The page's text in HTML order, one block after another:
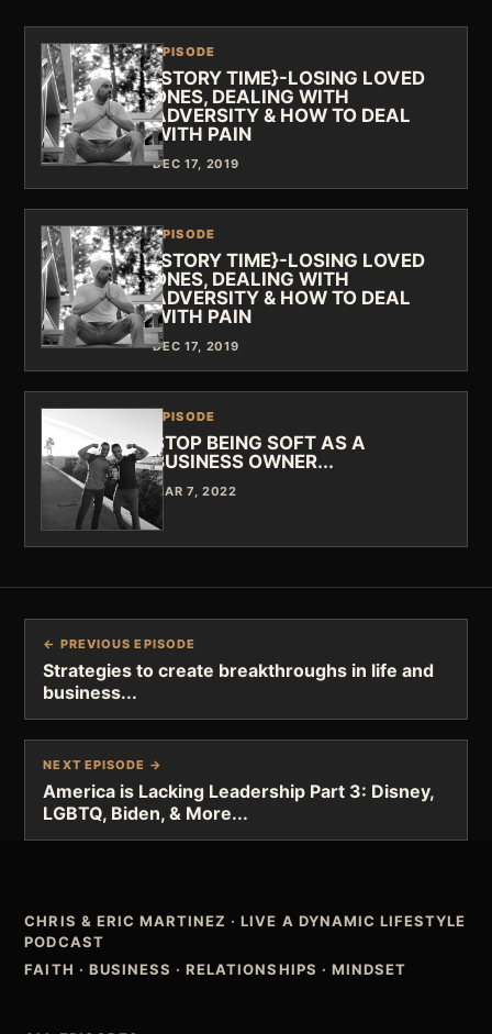
EPISODE
{STORY TIME}-LOSING LOVED
ONES, DEALING WITH
ADVERSITY & HOW TO DEAL
WITH PAIN
DEC 17, 2019
EPISODE
{STORY TIME}-LOSING LOVED
ONES, DEALING WITH
ADVERSITY & HOW TO DEAL
WITH PAIN
DEC 17, 2019
EPISODE
STOP BEING SOFT AS A
BUSINESS OWNER...
MAR 7, 2022
← PREVIOUS EPISODE
Strategies to create breakthroughs in life and
business...
NEXT EPISODE →
America is Lacking Leadership Part 3: Disney,
LGBTQ, Biden, & More...
CHRIS & ERIC MARTINEZ ·LIVE A DYNAMIC LIFESTYLE
PODCAST
FAITH · BUSINESS · RELATIONSHIPS · MINDSET